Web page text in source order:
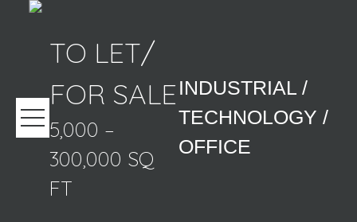
TO LET/
FOR SALE
5,000 –
300,000 SQ
FT
INDUSTRIAL /
TECHNOLOGY /
OFFICE